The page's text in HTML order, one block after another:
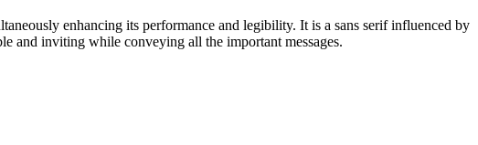
enhancing its performance and legibility. It is a sans serif influenced by
and inviting while conveying all the important messages.